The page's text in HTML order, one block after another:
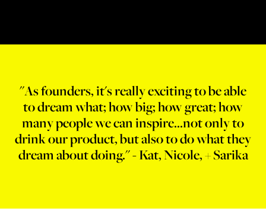
"As founders, it's really exciting to be able
to dream what; how big; how great; how
many people we can inspire...not only to
drink our product, but also to do what they
dream about doing." - Kat, Nicole, + Sarika